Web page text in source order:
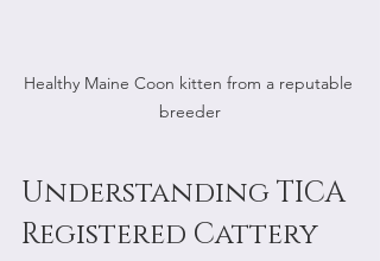
Healthy Maine Coon kitten from a reputable
breeder
Understanding TICA
Registered Cattery